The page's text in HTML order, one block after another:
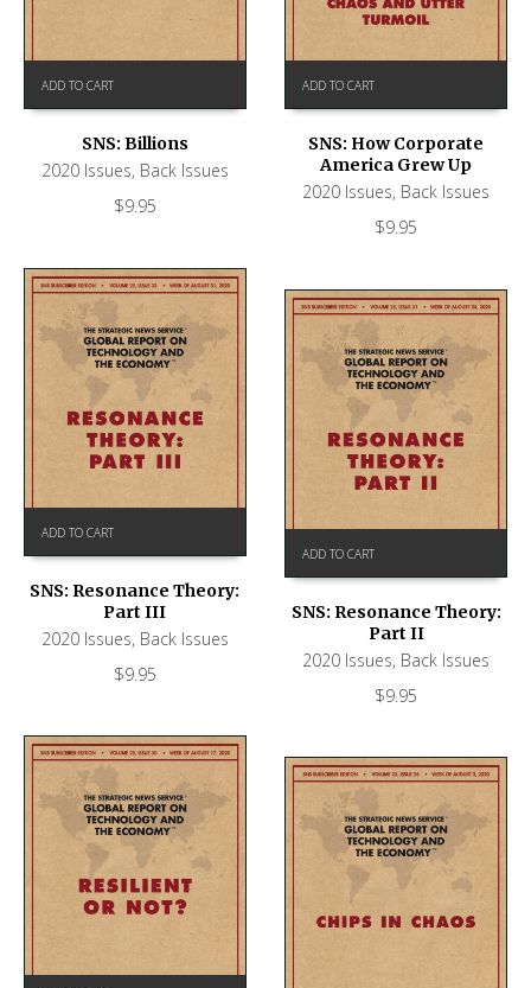
ADD TO CART
SNS: Billions
2020 Issues, Back Issues
$9.95
ADD TO CART
SNS: How Corporate
America Grew Up
2020 Issues, Back Issues
$9.95
ADD TO CART
SNS: Resonance Theory:
Part III
2020 Issues, Back Issues
$9.95
ADD TO CART
SNS: Resonance Theory:
Part II
2020 Issues, Back Issues
$9.95